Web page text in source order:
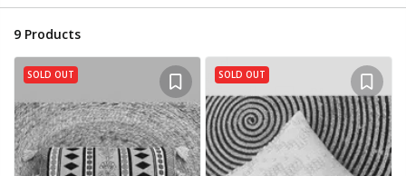
9 Products
SOLD OUT SOLD OUT